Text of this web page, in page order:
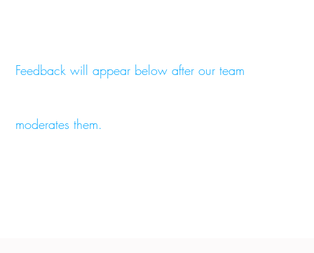
Feedback will appear below after our team
moderates them.